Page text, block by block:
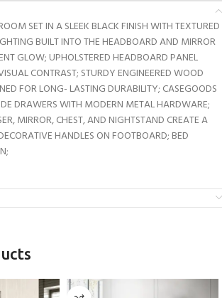
SET IN A SLEEK BLACK FINISH WITH TEXTURED
BUILT INTO THE HEADBOARD AND MIRROR
GLOW; UPHOLSTERED HEADBOARD PANEL
CONTRAST; STURDY ENGINEERED WOOD
FOR LONG- LASTING DURABILITY; CASEGOODS
DRAWERS WITH MODERN METAL HARDWARE;
MIRROR, CHEST, AND NIGHTSTAND CREATE A
HANDLES ON FOOTBOARD; BED